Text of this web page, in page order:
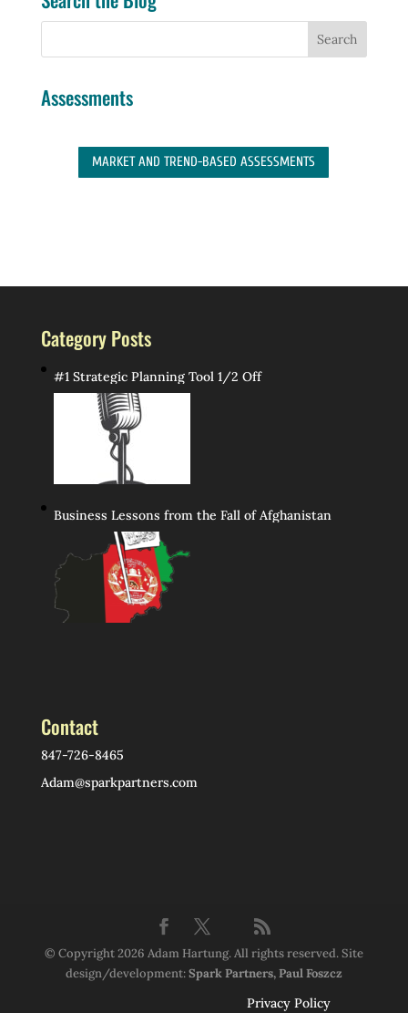
Assessments
MARKET AND TREND-BASED ASSESSMENTS
Category Posts
#1 Strategic Planning Tool 1/2 Off
Business Lessons from the Fall of Afghanistan
Contact
847-726-8465
Adam@sparkpartners.com
© Copyright 2026 Adam Hartung. All rights reserved. Site
design/development:Spark Partners, Paul Foszcz
Privacy Policy